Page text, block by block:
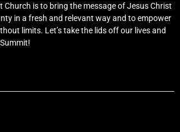
Church is to bring the message of Jesus Christ
in a fresh and relevant way and to empower
limits. Let’s take the lids off our lives and